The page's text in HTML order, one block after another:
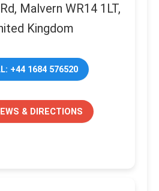
Malvern WR14 1LT,
Kingdom
+44 1684 576520
& DIRECTIONS